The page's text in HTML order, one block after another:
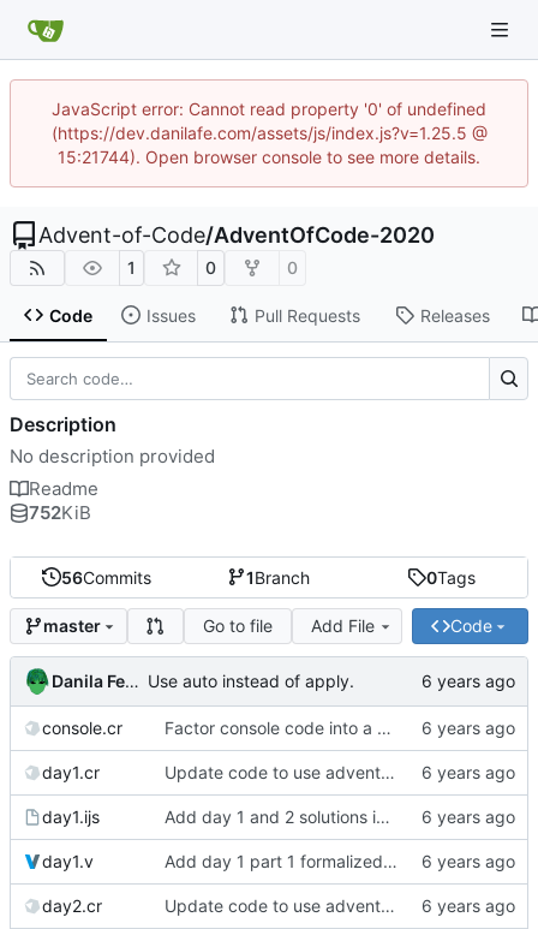
JavaScript error: Cannot read property '0' of undefined
(https://dev.danilafe.com/assets/js/index.js?v=1.25.5 @
15:21744). Open browser console to see more details.
Advent-of-Code/AdventOfCode-2020
1 0 0
Code Issues Pull Requests Releases
56Commits 1Branch 0Tags
master Go to file Add File Code
Danila Fedorin Use auto instead of apply.
console.cr Factor console code into a separate file.
day1.cr Update code to use advent lib.
day1.ijs Add day 1 and 2 solutions in J.
day1.v Add day 1 part 1 formalized in Coq.
day2.cr Update code to use advent lib.
Description
No description provided
Readme
752KiB